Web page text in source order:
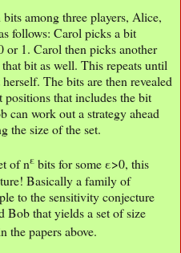
among three players, Alice,
follows: Carol picks a bit
or 1. Carol then picks another
bit as well. This repeats until
The bits are then revealed
that includes the bit
can work out a strategy ahead
the size of the set.
of nε bits for some ε>0, this
Basically a family of
to the sensitivity conjecture
Bob that yields a set of size
the papers above.